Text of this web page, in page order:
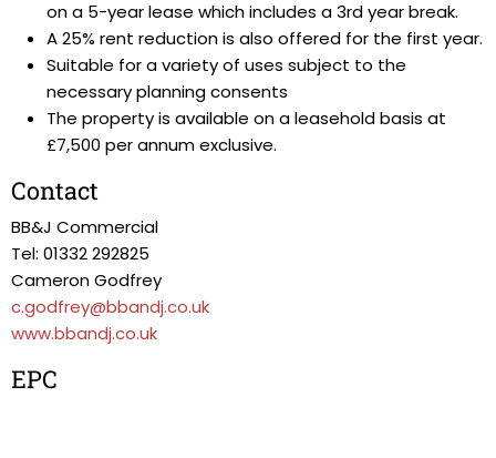
on a 5-year lease which includes a 3rd year break.
A 25% rent reduction is also offered for the first year.
Suitable for a variety of uses subject to the
necessary planning consents
The property is available on a leasehold basis at
£7,500 per annum exclusive.
Contact
BB&J Commercial
Tel: 01332 292825
Cameron Godfrey
c.godfrey@bbandj.co.uk
www.bbandj.co.uk
EPC